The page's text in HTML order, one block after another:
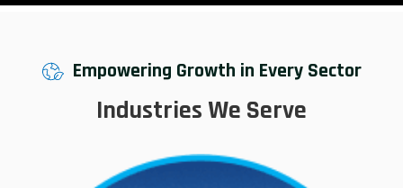
Empowering Growth in Every Sector
Industries We Serve